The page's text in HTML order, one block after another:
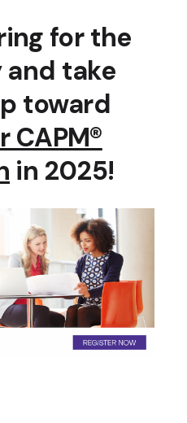
for the
take
toward
CAPM®
in 2025!